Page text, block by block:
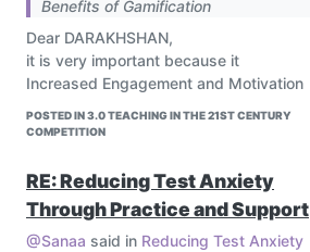
Benefits of Gamification
Dear DARAKHSHAN,
it is very important because it
Increased Engagement and Motivation
POSTED IN 3.0 TEACHING IN THE 21ST CENTURY
COMPETITION
RE: Reducing Test Anxiety
Through Practice and Support
@Sanaa said in Reducing Test Anxiety